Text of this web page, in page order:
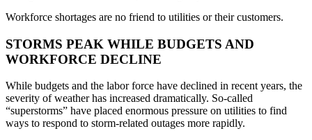
Workforce shortages are no friend to utilities or their customers.
STORMS PEAK WHILE BUDGETS AND
WORKFORCE DECLINE
While budgets and the labor force have declined in recent years, the
severity of weather has increased dramatically. So-called
“superstorms” have placed enormous pressure on utilities to find
ways to respond to storm-related outages more rapidly.